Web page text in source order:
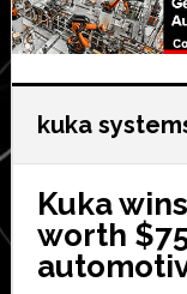
kuka
Kuka
worth